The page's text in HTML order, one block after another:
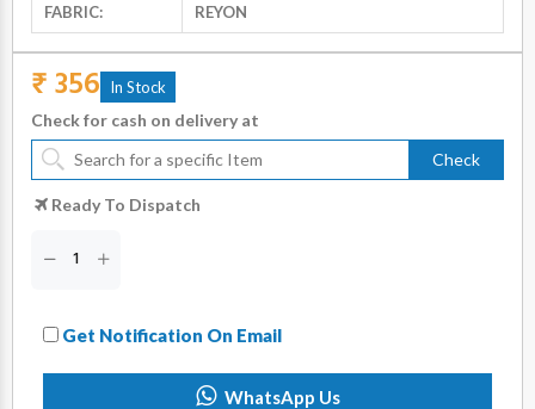
FABRIC: REYON
₹ 356 In Stock
Check for cash on delivery at
Check
Ready To Dispatch
Get Notification On Email
WhatsApp Us